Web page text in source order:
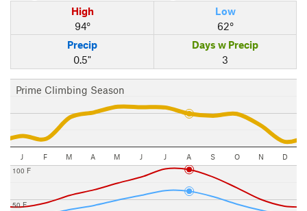
High
94°
Low
62°
Precip
0.5"
Days w Precip
3
Prime Climbing Season
J F M A M J J A S O N D
50 F
100 F